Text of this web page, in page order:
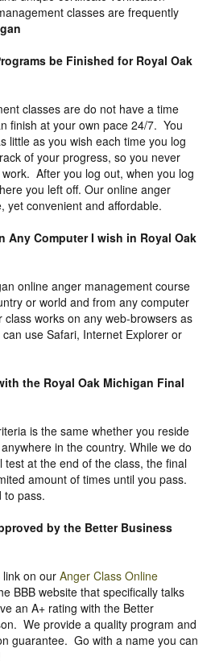
classes are frequently
be Finished for Royal Oak
classes are do not have a time
finish at your own pace 24/7. You
little as you wish each time you log
of your progress, so you never
After you log out, when you log
you left off. Our online anger
yet convenient and affordable.
Any Computer I wish in Royal Oak
online anger management course
or world and from any computer
works on any web-browsers as
use Safari, Internet Explorer or
the Royal Oak Michigan Final
is the same whether you reside
in the country. While we do
test at the end of the class, the final
amount of times until you pass.
to pass.
by the Better Business
link on our Anger Class Online
BBB website that specifically talks
an A+ rating with the Better
We provide a quality program and
guarantee. Go with a name you can